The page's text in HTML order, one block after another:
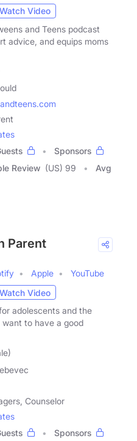
Watch Video
and Teens podcast
advice, and equips moms
Sponsors
Review (US) 99
Avg
Parent
Apple
YouTube
Watch Video
adolescents and the
to have a good
Counselor
Sponsors